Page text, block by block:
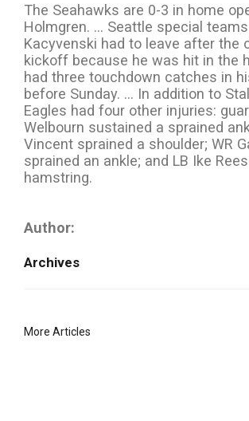
The Seahawks are 0-3 in home
Holmgren. ... Seattle special
Kacyvenski had to leave after the
kickoff because he was hit in the
had three touchdown catches in
before Sunday. ... In addition to
Eagles had four other injuries:
Welbourn sustained a sprained
Vincent sprained a shoulder; WR
sprained an ankle; and LB Ike
hamstring.
Author:
Archives
More Articles